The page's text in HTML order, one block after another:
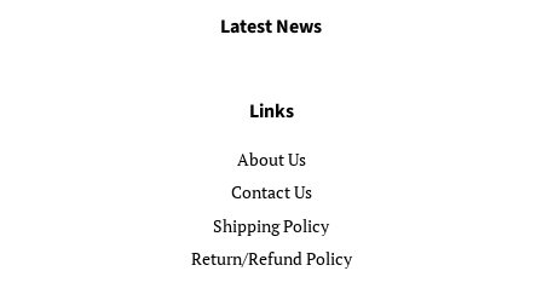
Latest News
Links
About Us
Contact Us
Shipping Policy
Return/Refund Policy